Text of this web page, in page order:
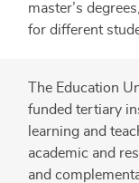
master’s
for different
The Education
funded tertiary
learning and
academic and
and